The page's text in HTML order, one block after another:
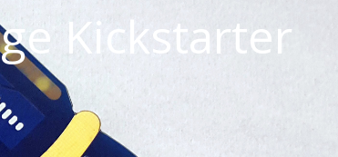
Kickstarter